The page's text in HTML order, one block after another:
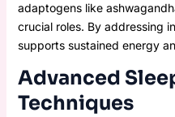
adaptogens like
crucial roles. By addressing
supports sustained energy
Advanced
Techniques